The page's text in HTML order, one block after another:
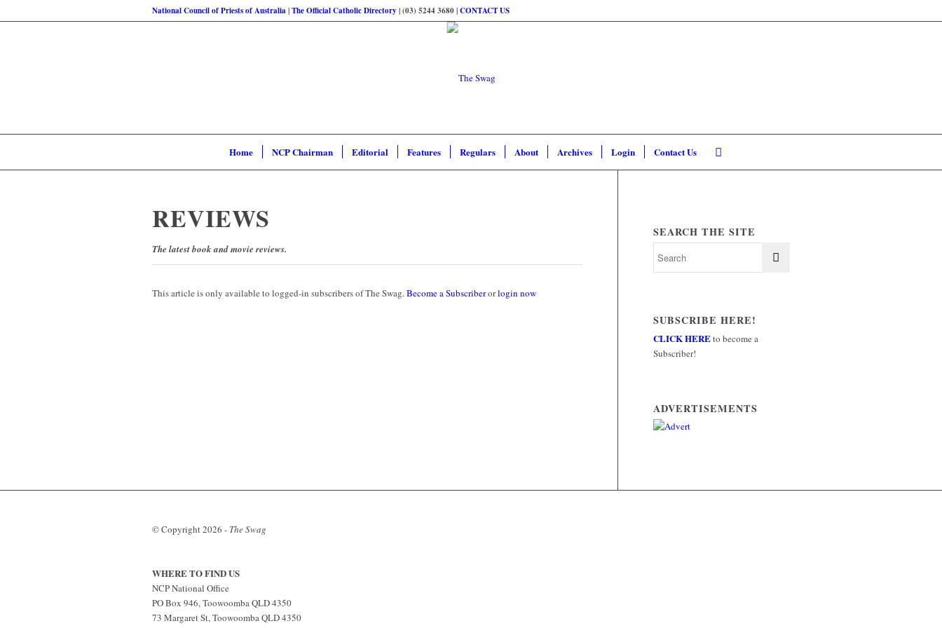
National Council of Priests of Australia|The Official Catholic Directory | (03) 5244 3680 |CONTACT US
Home NCP Chairman Editorial Features Regulars About Archives Login Contact Us
REVIEWS
The latest book and movie reviews.
This article is only available to logged-in subscribers of The Swag.Become a Subscriberorlogin now
SEARCH THE SITE
SUBSCRIBE HERE!
CLICK HEREto become a
Subscriber!
ADVERTISEMENTS
© Copyright2026 - The Swag
WHERE TO FIND US
NCP National Office
PO Box 946, Toowoomba QLD 4350
73 Margaret St, Toowoomba QLD 4350